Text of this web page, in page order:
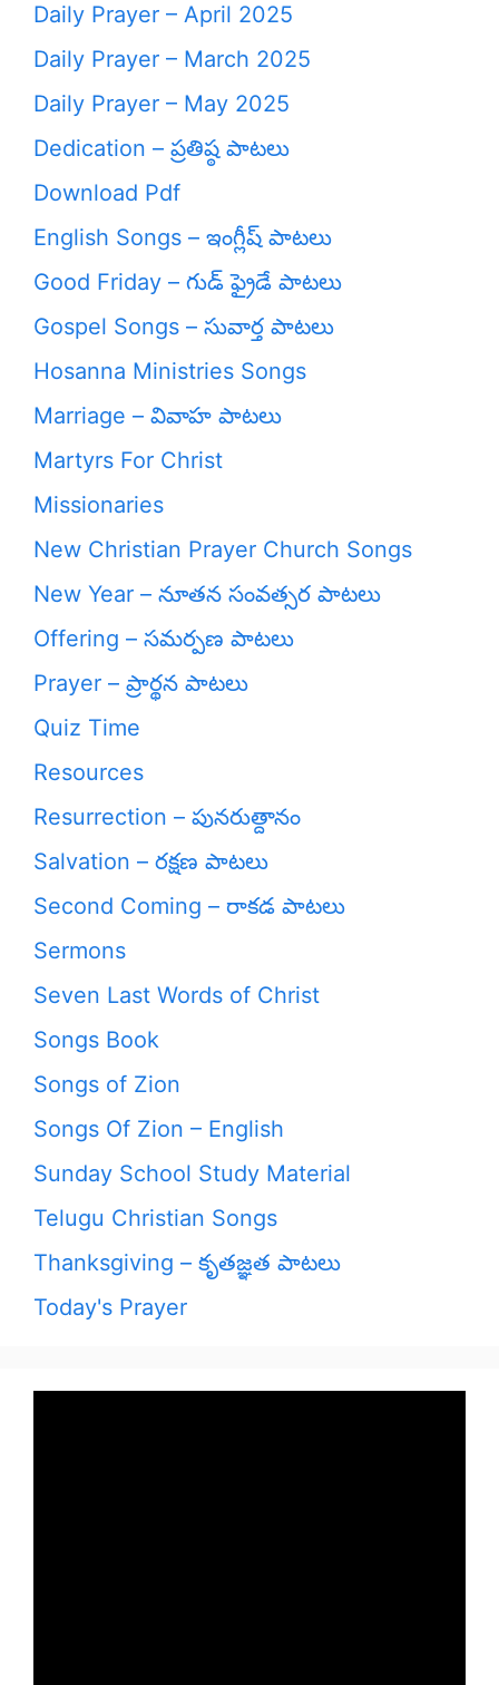
Daily Prayer – April 2025
Daily Prayer – March 2025
Daily Prayer – May 2025
Dedication – ప్రతిష్ఠ పాటలు
Download Pdf
English Songs – ఇంగ్లీష్ పాటలు
Good Friday – గుడ్ ఫ్రైడే పాటలు
Gospel Songs – సువార్త పాటలు
Hosanna Ministries Songs
Marriage – వివాహ పాటలు
Martyrs For Christ
Missionaries
New Christian Prayer Church Songs
New Year – నూతన సంవత్సర పాటలు
Offering – సమర్పణ పాటలు
Prayer – ప్రార్థన పాటలు
Quiz Time
Resources
Resurrection – పునరుత్దానం
Salvation – రక్షణ పాటలు
Second Coming – రాకడ పాటలు
Sermons
Seven Last Words of Christ
Songs Book
Songs of Zion
Songs Of Zion – English
Sunday School Study Material
Telugu Christian Songs
Thanksgiving – కృతజ్ఞత పాటలు
Today's Prayer